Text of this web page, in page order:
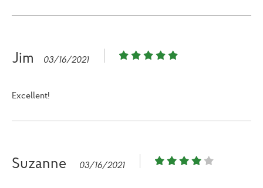
Jim 03/16/2021
Excellent!
Suzanne 03/16/2021